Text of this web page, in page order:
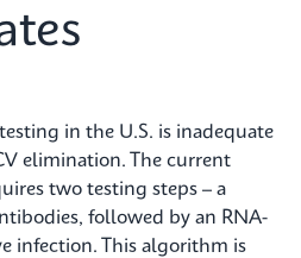
in the U.S. is inadequate
elimination. The current
two testing steps – a
followed by an RNA-
infection. This algorithm is